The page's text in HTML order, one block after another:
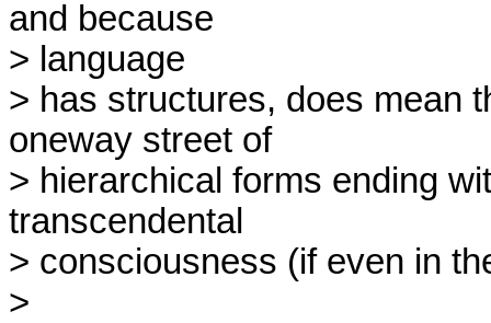
and because
> language
> has structures, does mean
oneway street of
> hierarchical forms ending
transcendental
> consciousness (if even in
>